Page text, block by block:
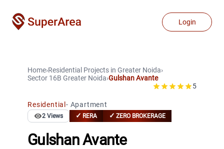
Login
Home›Residential Projects inGreater Noida›
Sector 16B Greater Noida›Gulshan Avante
5
Residential- Apartment
2 Views ✓ RERA ✓ ZERO BROKERAGE
Gulshan Avante